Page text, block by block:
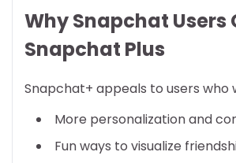
Why Snapchat Users
Snapchat Plus
Snapchat+ appeals to users who
More personalization and
Fun ways to visualize